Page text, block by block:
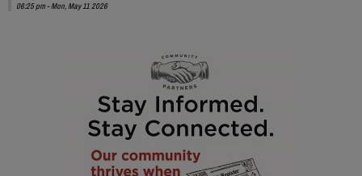
06:25 pm - Mon, May 11 2026